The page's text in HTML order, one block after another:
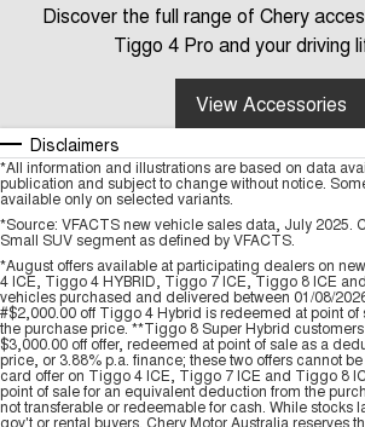
Discover the full range of Chery
Tiggo 4 Pro and your driving
View Accessories
Disclaimers
*All information and illustrations are based on data
publication and subject to change without notice.
available only on selected variants.
*Source: VFACTS new vehicle sales data, July 2025.
Small SUV segment as defined by VFACTS.
*August offers available at participating dealers on
4 ICE, Tiggo 4 HYBRID, Tiggo 7 ICE, Tiggo 8 ICE
vehicles purchased and delivered between 01/08/
#$2,000.00 off Tiggo 4 Hybrid is redeemed at point of
the purchase price. **Tiggo 8 Super Hybrid
$3,000.00 off offer, redeemed at point of sale as a
price, or 3.88% p.a. finance; these two offers cannot
card offer on Tiggo 4 ICE, Tiggo 7 ICE and Tiggo 8
point of sale for an equivalent deduction from the
not transferable or redeemable for cash. While stocks
gov't or rental buyers. Chery Motor Australia reserves